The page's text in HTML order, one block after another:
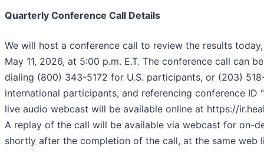
Quarterly Conference Call Details
We will host a conference call to review the results today,
May 11, 2026, at 5:00 p.m. E.T. The conference call can
dialing (800) 343-5172 for U.S. participants, or (203)
international participants, and referencing conference ID
live audio webcast will be available online at https://
A replay of the call will be available via webcast for on-
shortly after the completion of the call, at the same web